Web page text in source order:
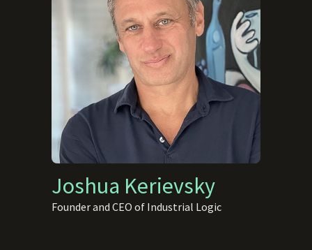
Joshua Kerievsky
Founder and CEO of Industrial Logic